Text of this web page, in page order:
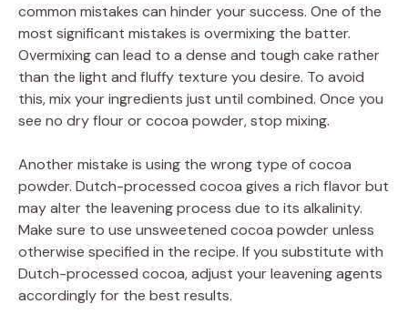
common mistakes can hinder your success. One of the
most significant mistakes is overmixing the batter.
Overmixing can lead to a dense and tough cake rather
than the light and fluffy texture you desire. To avoid
this, mix your ingredients just until combined. Once you
see no dry flour or cocoa powder, stop mixing.
Another mistake is using the wrong type of cocoa
powder. Dutch-processed cocoa gives a rich flavor but
may alter the leavening process due to its alkalinity.
Make sure to use unsweetened cocoa powder unless
otherwise specified in the recipe. If you substitute with
Dutch-processed cocoa, adjust your leavening agents
accordingly for the best results.